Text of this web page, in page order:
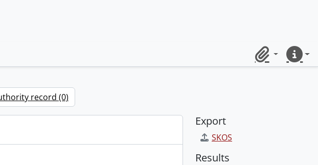
ClipboardQuick
record (0)
Export
SKOS
Results